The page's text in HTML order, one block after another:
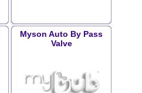
Myson Auto By Pass
Valve